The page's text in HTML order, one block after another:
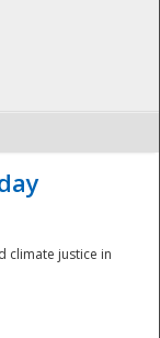
climate justice in